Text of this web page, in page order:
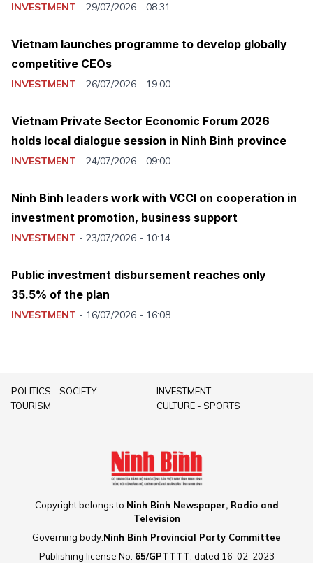
INVESTMENT - 29/07/2026 - 08:31
Vietnam launches programme to develop globally
competitive CEOs
INVESTMENT - 26/07/2026 - 19:00
Vietnam Private Sector Economic Forum 2026
holds local dialogue session in Ninh Binh province
INVESTMENT - 24/07/2026 - 09:00
Ninh Binh leaders work with VCCI on cooperation in
investment promotion, business support
INVESTMENT - 23/07/2026 - 10:14
Public investment disbursement reaches only
35.5% of the plan
INVESTMENT - 16/07/2026 - 16:08
POLITICS - SOCIETY
INVESTMENT
TOURISM
CULTURE - SPORTS
Copyright belongs to Ninh Binh Newspaper, Radio and
Television
Governing body:Ninh Binh Provincial Party Committee
Publishing license No. 65/GPTTTT , dated 16-02-2023